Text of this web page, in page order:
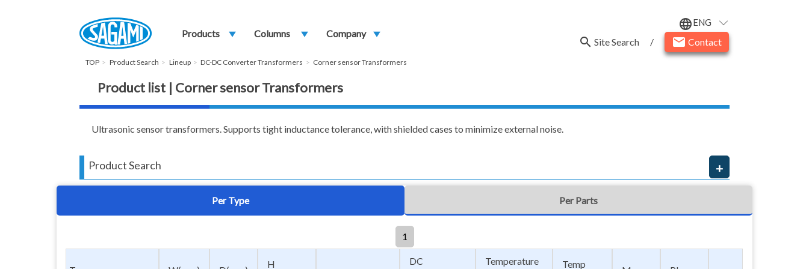
Products play_arrow Columns play_arrow Company play_arrow
search Site Search / email Contact
languageENG
TOP Product Search Lineup DC-DC Converter Transformers Corner sensor Transformers
Product list | Corner sensor Transformers
Ultrasonic sensor transformers. Supports tight inductance tolerance, with shielded cases to minimize external noise.
Product Search
Per Type Per Parts
1
H
DC
Temperature
Temp